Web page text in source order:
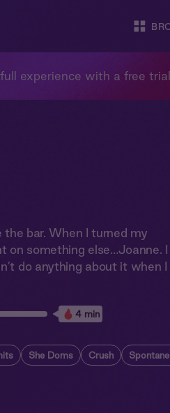
experience with a free
bar. When I turned my
on something else…Joanne. I
do anything about it when I
4 min
She Doms Crush